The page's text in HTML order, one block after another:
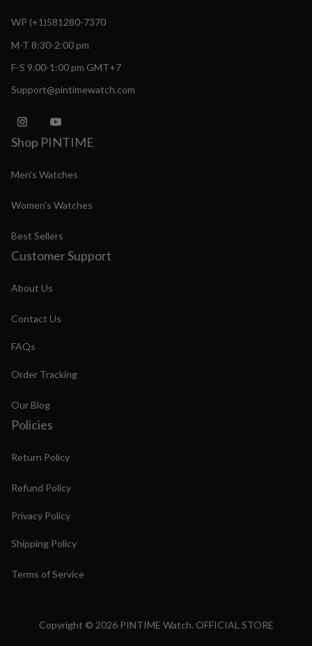
WP (+1)581280-7370
M-T 8:30-2:00 pm
F-S 9.00-1:00 pm GMT+7
Support@pintimewatch.com
Shop PINTIME
Men's Watches
Women's Watches
Best Sellers
Customer Support
About Us
Contact Us
FAQs
Order Tracking
Our Blog
Policies
Return Policy
Refund Policy
Privacy Policy
Shipping Policy
Terms of Service
Copyright © 2026 PINTIME Watch. OFFICIAL STORE